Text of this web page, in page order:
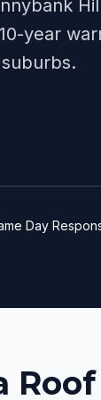
year
suburbs.
Day